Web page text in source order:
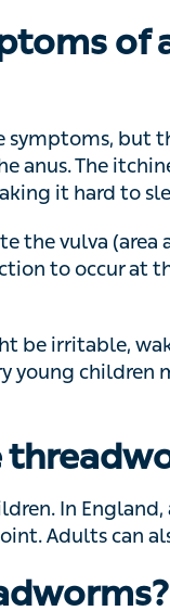
of
but the
itchiness may
vulva (area
to occur at the
irritable, wake
might
Adults can also